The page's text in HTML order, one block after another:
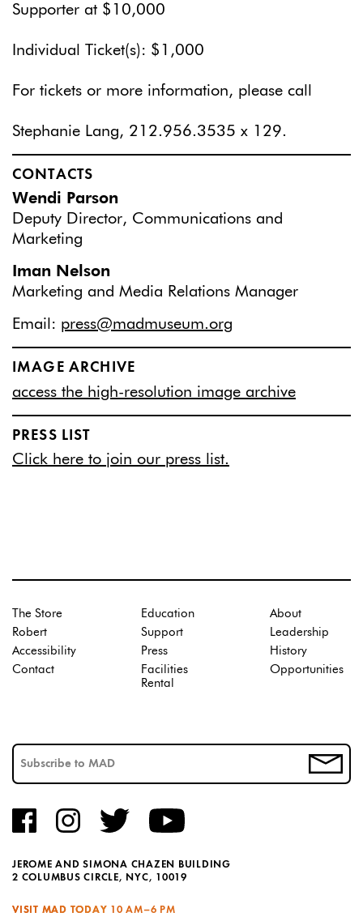
Supporter at $10,000
Individual Ticket(s): $1,000
For tickets or more information, please call
Stephanie Lang, 212.956.3535 x 129.
CONTACTS
Wendi Parson
Deputy Director, Communications and
Marketing
Iman Nelson
Marketing and Media Relations Manager
Email: press@madmuseum.org
IMAGE ARCHIVE
access the high-resolution image archive
PRESS LIST
Click here to join our press list.
JEROME AND SIMONA CHAZEN BUILDING
2 COLUMBUS CIRCLE, NYC, 10019
VISIT MAD TODAY 10 AM–6 PM
The Store
Robert
Accessibility
Contact
Education
Support
Press
Facilities
Rental
About
Leadership
History
Opportunities